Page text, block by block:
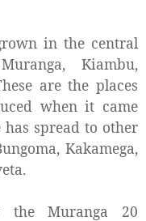
in the central
Kiambu,
are the places
when it came
spread to other
Kakamega,
the Muranga 20